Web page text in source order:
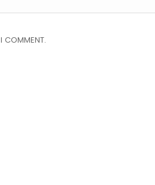
COMMENT.